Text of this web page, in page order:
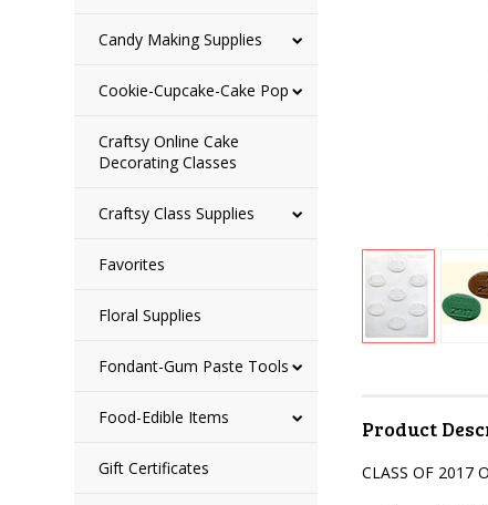
Candy Making Supplies
Cookie-Cupcake-Cake Pop
Craftsy Online Cake
Decorating Classes
Craftsy Class Supplies
Favorites
Floral Supplies
Fondant-Gum Paste Tools
Food-Edible Items
Gift Certificates
Product
CLASS OF 2017